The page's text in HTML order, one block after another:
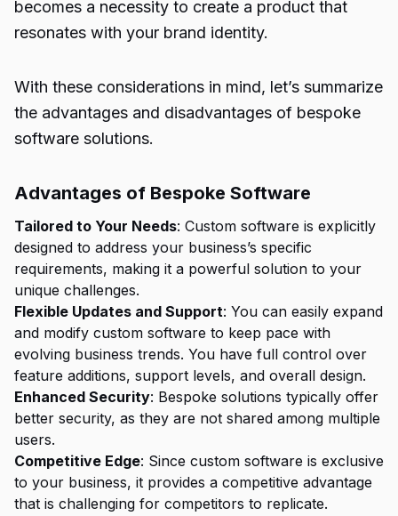
becomes a necessity to create a product that
resonates with your brand identity.
With these considerations in mind, let’s summarize
the advantages and disadvantages of bespoke
software solutions.
Advantages of Bespoke Software
Tailored to Your Needs: Custom software is explicitly
designed to address your business’s specific
requirements, making it a powerful solution to your
unique challenges.
Flexible Updates and Support: You can easily expand
and modify custom software to keep pace with
evolving business trends. You have full control over
feature additions, support levels, and overall design.
Enhanced Security: Bespoke solutions typically offer
better security, as they are not shared among multiple
users.
Competitive Edge: Since custom software is exclusive
to your business, it provides a competitive advantage
that is challenging for competitors to replicate.